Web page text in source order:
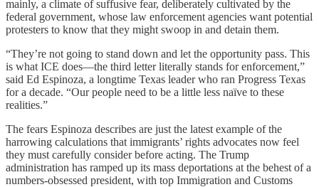
mainly, a climate of suffusive fear, deliberately cultivated by the
federal government, whose law enforcement agencies want potential
protesters to know that they might swoop in and detain them.
“They’re not going to stand down and let the opportunity pass. This
is what ICE does—the third letter literally stands for enforcement,”
said Ed Espinoza, a longtime Texas leader who ran Progress Texas
for a decade. “Our people need to be a little less naïve to these
realities.”
The fears Espinoza describes are just the latest example of the
harrowing calculations that immigrants’ rights advocates now feel
they must carefully consider before acting. The Trump
administration has ramped up its mass deportations at the behest of a
numbers-obsessed president, with top Immigration and Customs